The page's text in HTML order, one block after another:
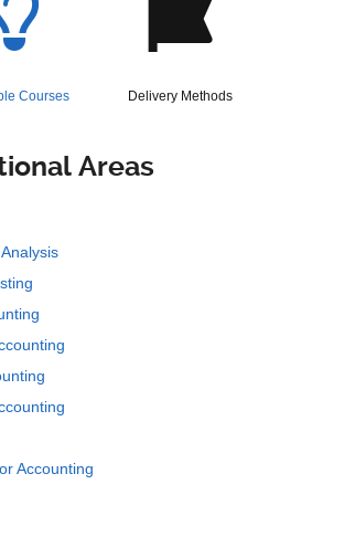
Courses Delivery Methods
Areas
Accounting